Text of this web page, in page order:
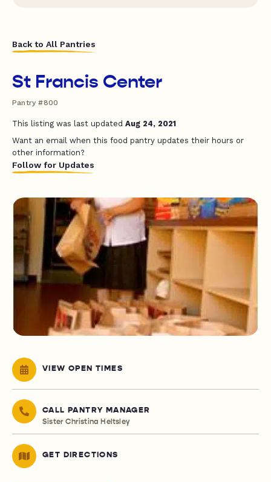
Back to All Pantries
St Francis Center
Pantry #800
This listing was last updated Aug 24, 2021
Want an email when this food pantry updates their hours or
other information?
Follow for Updates
VIEW OPEN TIMES
CALL PANTRY MANAGER
Sister Christina Heltsley
GET DIRECTIONS